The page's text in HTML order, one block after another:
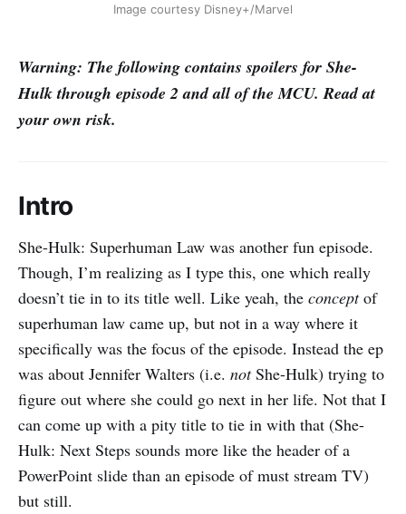
Image courtesy Disney+/Marvel
Warning: The following contains spoilers for She-
Hulk through episode 2 and all of the MCU. Read at
your own risk.
Intro
She-Hulk: Superhuman Law was another fun episode.
Though, I’m realizing as I type this, one which really
doesn’t tie in to its title well. Like yeah, the conceptof
superhuman law came up, but not in a way where it
specifically was the focus of the episode. Instead the ep
was about Jennifer Walters (i.e. notShe-Hulk) trying to
figure out where she could go next in her life. Not that I
can come up with a pity title to tie in with that (She-
Hulk: Next Steps sounds more like the header of a
PowerPoint slide than an episode of must stream TV)
but still.